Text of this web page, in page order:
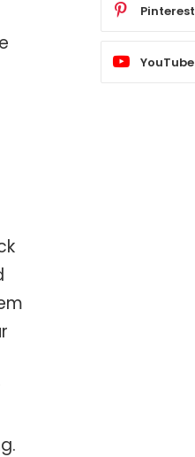
Pinterest
YouTube